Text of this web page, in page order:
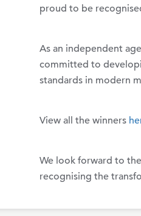
proud to be
As an independent
committed to
standards in modern
View all the winners
We look forward to
recognising the